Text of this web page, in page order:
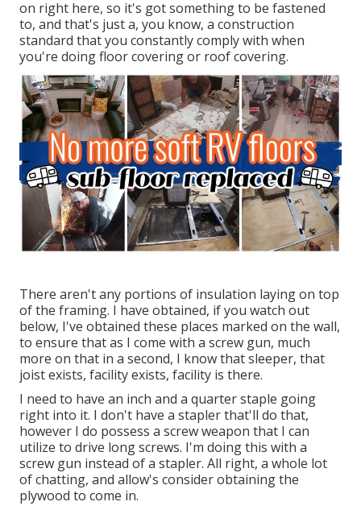
on right here, so it's got something to be fastened
to, and that's just a, you know, a construction
standard that you constantly comply with when
you're doing floor covering or roof covering.
There aren't any portions of insulation laying on top
of the framing. I have obtained, if you watch out
below, I've obtained these places marked on the wall,
to ensure that as I come with a screw gun, much
more on that in a second, I know that sleeper, that
joist exists, facility exists, facility is there.
I need to have an inch and a quarter staple going
right into it. I don't have a stapler that'll do that,
however I do possess a screw weapon that I can
utilize to drive long screws. I'm doing this with a
screw gun instead of a stapler. All right, a whole lot
of chatting, and allow's consider obtaining the
plywood to come in.